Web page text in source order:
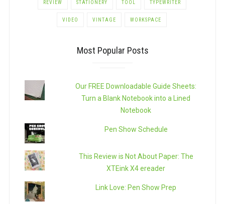
REVIEW STATIONERY TOOL TYPEWRITER
VIDEO VINTAGE WORKSPACE
Most Popular Posts
Our FREE Downloadable Guide Sheets:
Turn a Blank Notebook into a Lined
Notebook
Pen Show Schedule
This Review is Not About Paper: The
XTEink X4 ereader
Link Love: Pen Show Prep